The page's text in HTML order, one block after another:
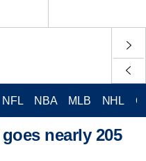
NFL NBA MLB NHL
nearly 205